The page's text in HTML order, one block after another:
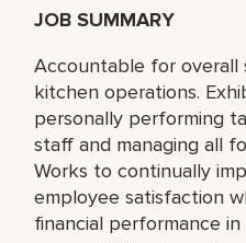
JOB SUMMARY
Accountable for overall
kitchen operations.
personally performing
staff and managing all
Works to continually
employee satisfaction
financial performance